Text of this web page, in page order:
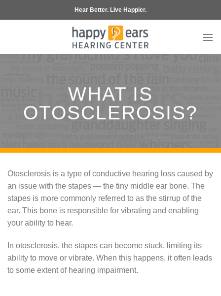
to
Hear Better. Live Happier.
WHAT IS
OTOSCLEROSIS?
Otosclerosis is a type of conductive hearing loss caused by
an issue with the stapes — the tiny middle ear bone. The
stapes is more commonly referred to as the stirrup of the
ear. This bone is responsible for vibrating and enabling
your ability to hear.
In otosclerosis, the stapes can become stuck, limiting its
ability to move or vibrate. When this happens, it often leads
to some extent of hearing impairment.